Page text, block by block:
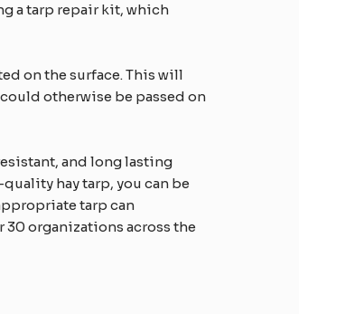
a tarp repair kit, which
on the surface. This will
otherwise be passed on
and long lasting
hay tarp, you can be
tarp can
30 organizations across the